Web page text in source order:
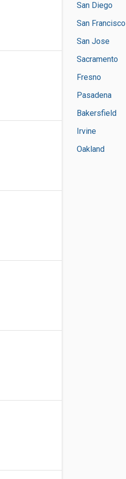
San Diego
San Francisco
San Jose
Sacramento
Fresno
Pasadena
Bakersfield
Irvine
Oakland